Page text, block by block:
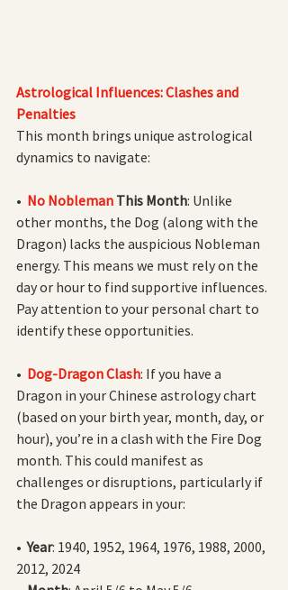
Astrological Influences: Clashes and
Penalties
This month brings unique astrological
dynamics to navigate:
• No Nobleman This Month: Unlike
other months, the Dog (along with the
Dragon) lacks the auspicious Nobleman
energy. This means we must rely on the
day or hour to find supportive influences.
Pay attention to your personal chart to
identify these opportunities.
• Dog-Dragon Clash: If you have a
Dragon in your Chinese astrology chart
(based on your birth year, month, day, or
hour), you’re in a clash with the Fire Dog
month. This could manifest as
challenges or disruptions, particularly if
the Dragon appears in your:
• Year: 1940, 1952, 1964, 1976, 1988, 2000,
2012, 2024